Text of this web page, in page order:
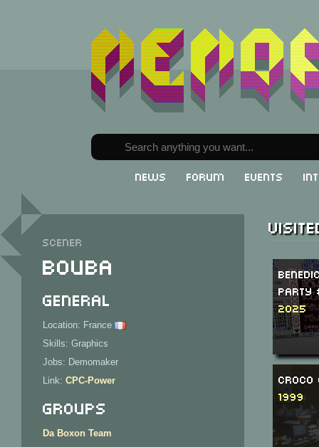
News Forum Events
Scener
Bouba
General
Location: France
Skills: Graphics
Jobs: Demomaker
Link: CPC-Power
Groups
Da Boxon Team
Party
2025
Croco
1999